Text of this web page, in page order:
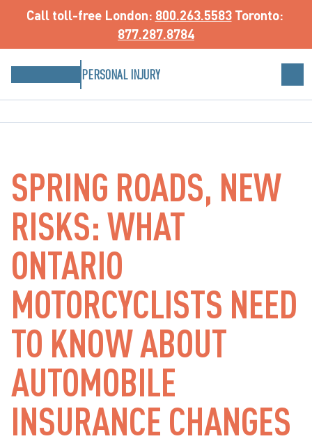
Call toll-free London: 800.263.5583
877.287.8784
PERSONAL INJURY
SPRING ROADS, NEW
RISKS: WHAT
ONTARIO
MOTORCYCLISTS NEED
TO KNOW ABOUT
AUTOMOBILE
INSURANCE CHANGES